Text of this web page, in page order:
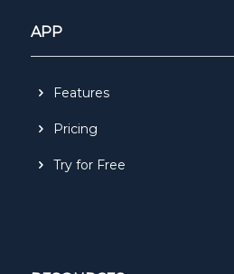
APP
Features
Pricing
Try for Free